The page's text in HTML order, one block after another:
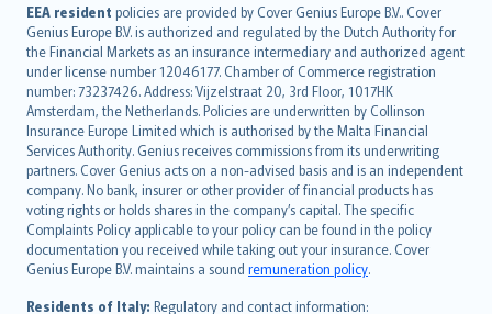
EEA resident policies are provided by Cover Genius Europe B.V.. Cover
Genius Europe B.V. is authorized and regulated by the Dutch Authority for
the Financial Markets as an insurance intermediary and authorized agent
under license number 12046177. Chamber of Commerce registration
number: 73237426. Address: Vijzelstraat 20, 3rd Floor, 1017HK
Amsterdam, the Netherlands. Policies are underwritten by Collinson
Insurance Europe Limited which is authorised by the Malta Financial
Services Authority. Genius receives commissions from its underwriting
partners. Cover Genius acts on a non-advised basis and is an independent
company. No bank, insurer or other provider of financial products has
voting rights or holds shares in the company’s capital. The specific
Complaints Policy applicable to your policy can be found in the policy
documentation you received while taking out your insurance. Cover
Genius Europe B.V. maintains a sound remuneration policy.
Residents of Italy: Regulatory and contact information:
English (UK)
English (US)
Deutsch
français
Nederlands
español
italiano
简体中文
繁體中文
Português
polski
עברית